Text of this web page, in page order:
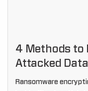
4 Methods to
Attacked Data
Ransomware